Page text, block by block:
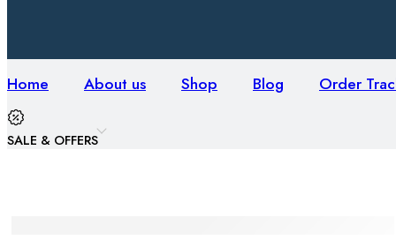
Home About us Shop Blog Order
SALE & OFFERS